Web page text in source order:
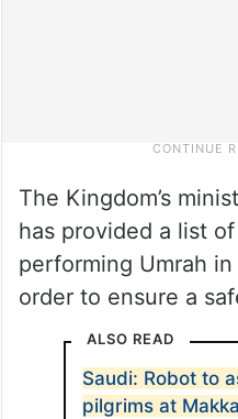
The Kingdom’s
has provided a list
performing Umrah
order to ensure a
ALSO READ
Saudi: Robot to
pilgrims at